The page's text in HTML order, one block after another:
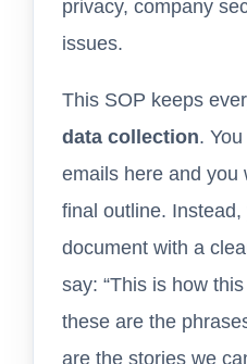
privacy, company
issues.
This SOP keeps
data collection.
emails here and you
final outline.
document with a
say: “This is how
these are the
are the stories we